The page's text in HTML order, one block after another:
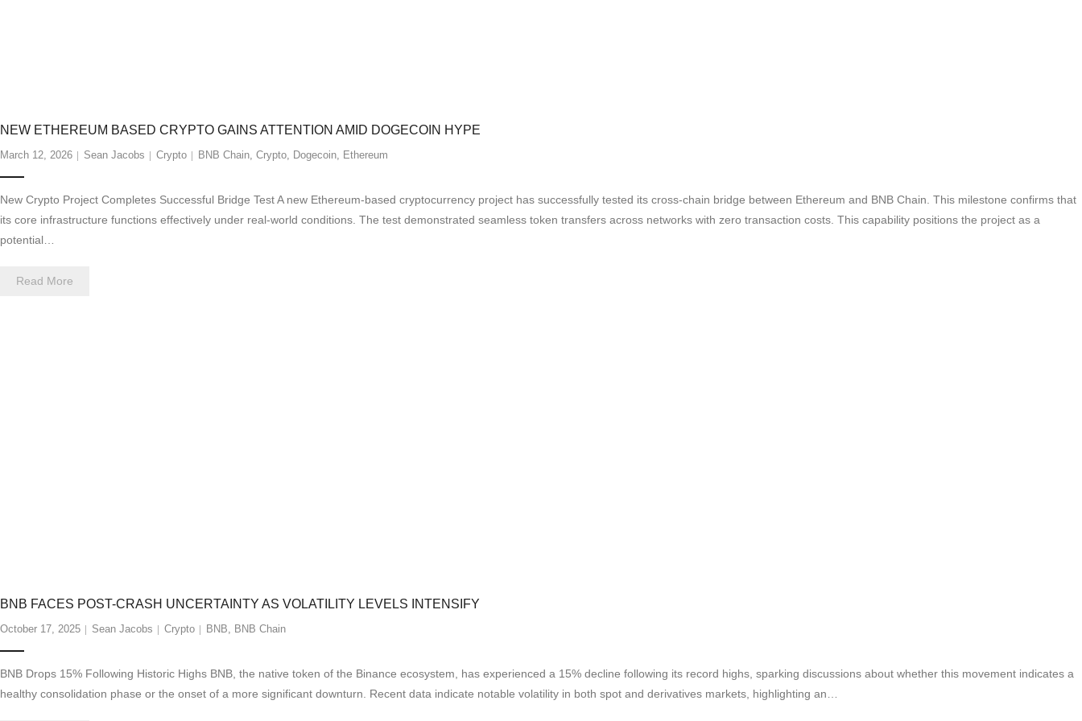
NEW ETHEREUM BASED CRYPTO GAINS ATTENTION AMID DOGECOIN HYPE
March 12, 2026 Sean Jacobs Crypto BNB Chain, Crypto, Dogecoin, Ethereum
New Crypto Project Completes Successful Bridge Test A new Ethereum-based cryptocurrency project has successfully tested its cross-chain bridge between Ethereum and BNB Chain. This milestone confirms that
its core infrastructure functions effectively under real-world conditions. The test demonstrated seamless token transfers across networks with zero transaction costs. This capability positions the project as a
potential…
Read More
BNB FACES POST-CRASH UNCERTAINTY AS VOLATILITY LEVELS INTENSIFY
October 17, 2025 Sean Jacobs Crypto BNB, BNB Chain
BNB Drops 15% Following Historic Highs BNB, the native token of the Binance ecosystem, has experienced a 15% decline following its record highs, sparking discussions about whether this movement indicates a
healthy consolidation phase or the onset of a more significant downturn. Recent data indicate notable volatility in both spot and derivatives markets, highlighting an…